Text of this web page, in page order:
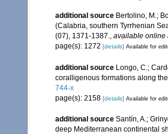
additional source Bertolino, M.;
(Calabria, southern Tyrrhenian
(07), 1371-1387., available online
page(s): 1272 [details] Available for
additional source Longo, C.;
coralligenous formations along
744-x
page(s): 2158 [details] Available for
additional source Santín, A.;
deep Mediterranean continental